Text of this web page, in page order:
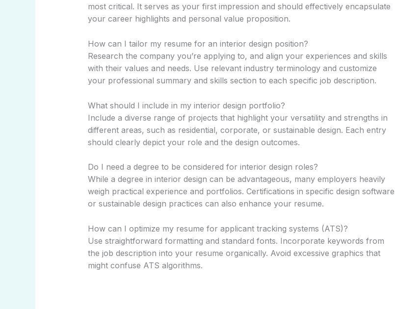
most critical. It serves as your first impression and should effectively encapsulate
your career highlights and personal value proposition.
How can I tailor my resume for an interior design position?
Research the company you’re applying to, and align your experiences and skills
with their values and needs. Use relevant industry terminology and customize
your professional summary and skills section to each specific job description.
What should I include in my interior design portfolio?
Include a diverse range of projects that highlight your versatility and strengths in
different areas, such as residential, corporate, or sustainable design. Each entry
should clearly depict your role and the design outcomes.
Do I need a degree to be considered for interior design roles?
While a degree in interior design can be advantageous, many employers heavily
weigh practical experience and portfolios. Certifications in specific design software
or sustainable design practices can also enhance your resume.
How can I optimize my resume for applicant tracking systems (ATS)?
Use straightforward formatting and standard fonts. Incorporate keywords from
the job description into your resume organically. Avoid excessive graphics that
might confuse ATS algorithms.